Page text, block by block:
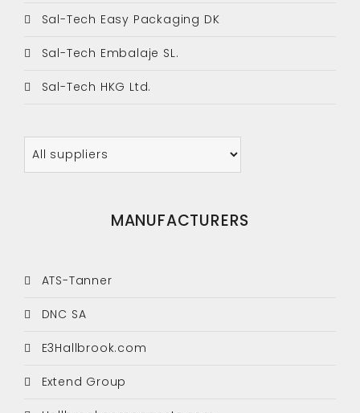
Sal-Tech Easy Packaging DK
Sal-Tech Embalaje SL.
Sal-Tech HKG Ltd.
MANUFACTURERS
ATS-Tanner
DNC SA
E3Hallbrook.com
Extend Group